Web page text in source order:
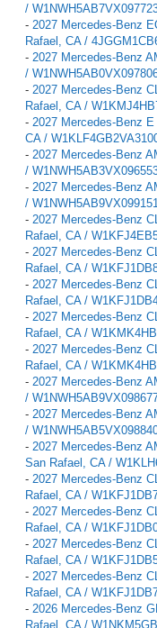
/
- 2027 Mercedes-Benz
Rafael, CA /
- 2027 Mercedes-Benz
/
- 2027 Mercedes-Benz
Rafael, CA /
- 2027 Mercedes-Benz
CA /
- 2027 Mercedes-Benz
/
- 2027 Mercedes-Benz
/ W1NWH5AB9VX099151
- 2027 Mercedes-Benz
Rafael, CA /
- 2027 Mercedes-Benz
Rafael, CA /
- 2027 Mercedes-Benz
Rafael, CA /
- 2027 Mercedes-Benz
Rafael, CA /
- 2027 Mercedes-Benz
Rafael, CA /
- 2027 Mercedes-Benz
/
- 2027 Mercedes-Benz
/
- 2027 Mercedes-Benz
San Rafael, CA /
- 2027 Mercedes-Benz
Rafael, CA /
- 2027 Mercedes-Benz
Rafael, CA /
- 2027 Mercedes-Benz
Rafael, CA /
- 2027 Mercedes-Benz
Rafael, CA /
- 2026 Mercedes-Benz
Rafael, CA /